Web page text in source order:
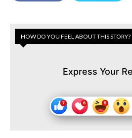
HOW DO YOU FEEL ABOUT THIS STORY?
Express Your